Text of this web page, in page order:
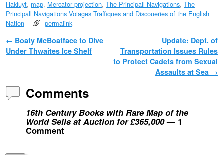
Hakluyt, map, Mercator projection, The Principall Navigations, The
Principall Navigations Voiages Traffiques and Discoueries of the English
Nation
permalink
Post navigation
← Boaty McBoatface to Dive
Under Thwaites Ice Shelf
Update: Dept. of
Transportation Issues Rules
to Protect Cadets from Sexual
Assaults at Sea →
Comments
16th Century Books with Rare Map of the
World Sells at Auction for £365,000— 1
Comment